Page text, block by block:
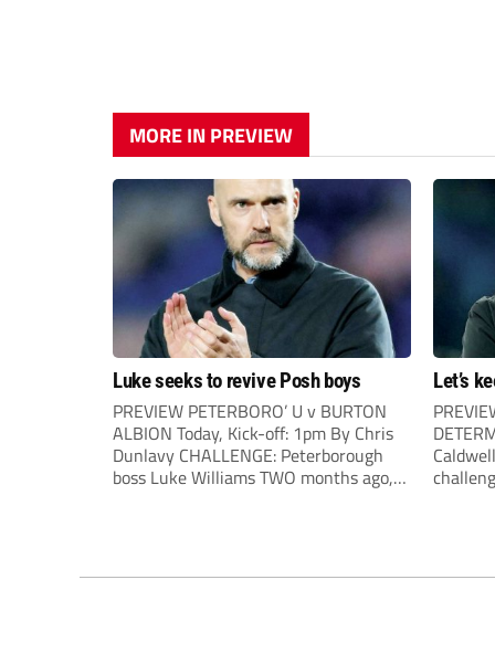
MORE IN PREVIEW
Luke seeks to revive Posh boys
PREVIEW PETERBORO’ U v BURTON
ALBION Today, Kick-off: 1pm By Chris
Dunlavy CHALLENGE: Peterborough
boss Luke Williams TWO months ago,
Let’s